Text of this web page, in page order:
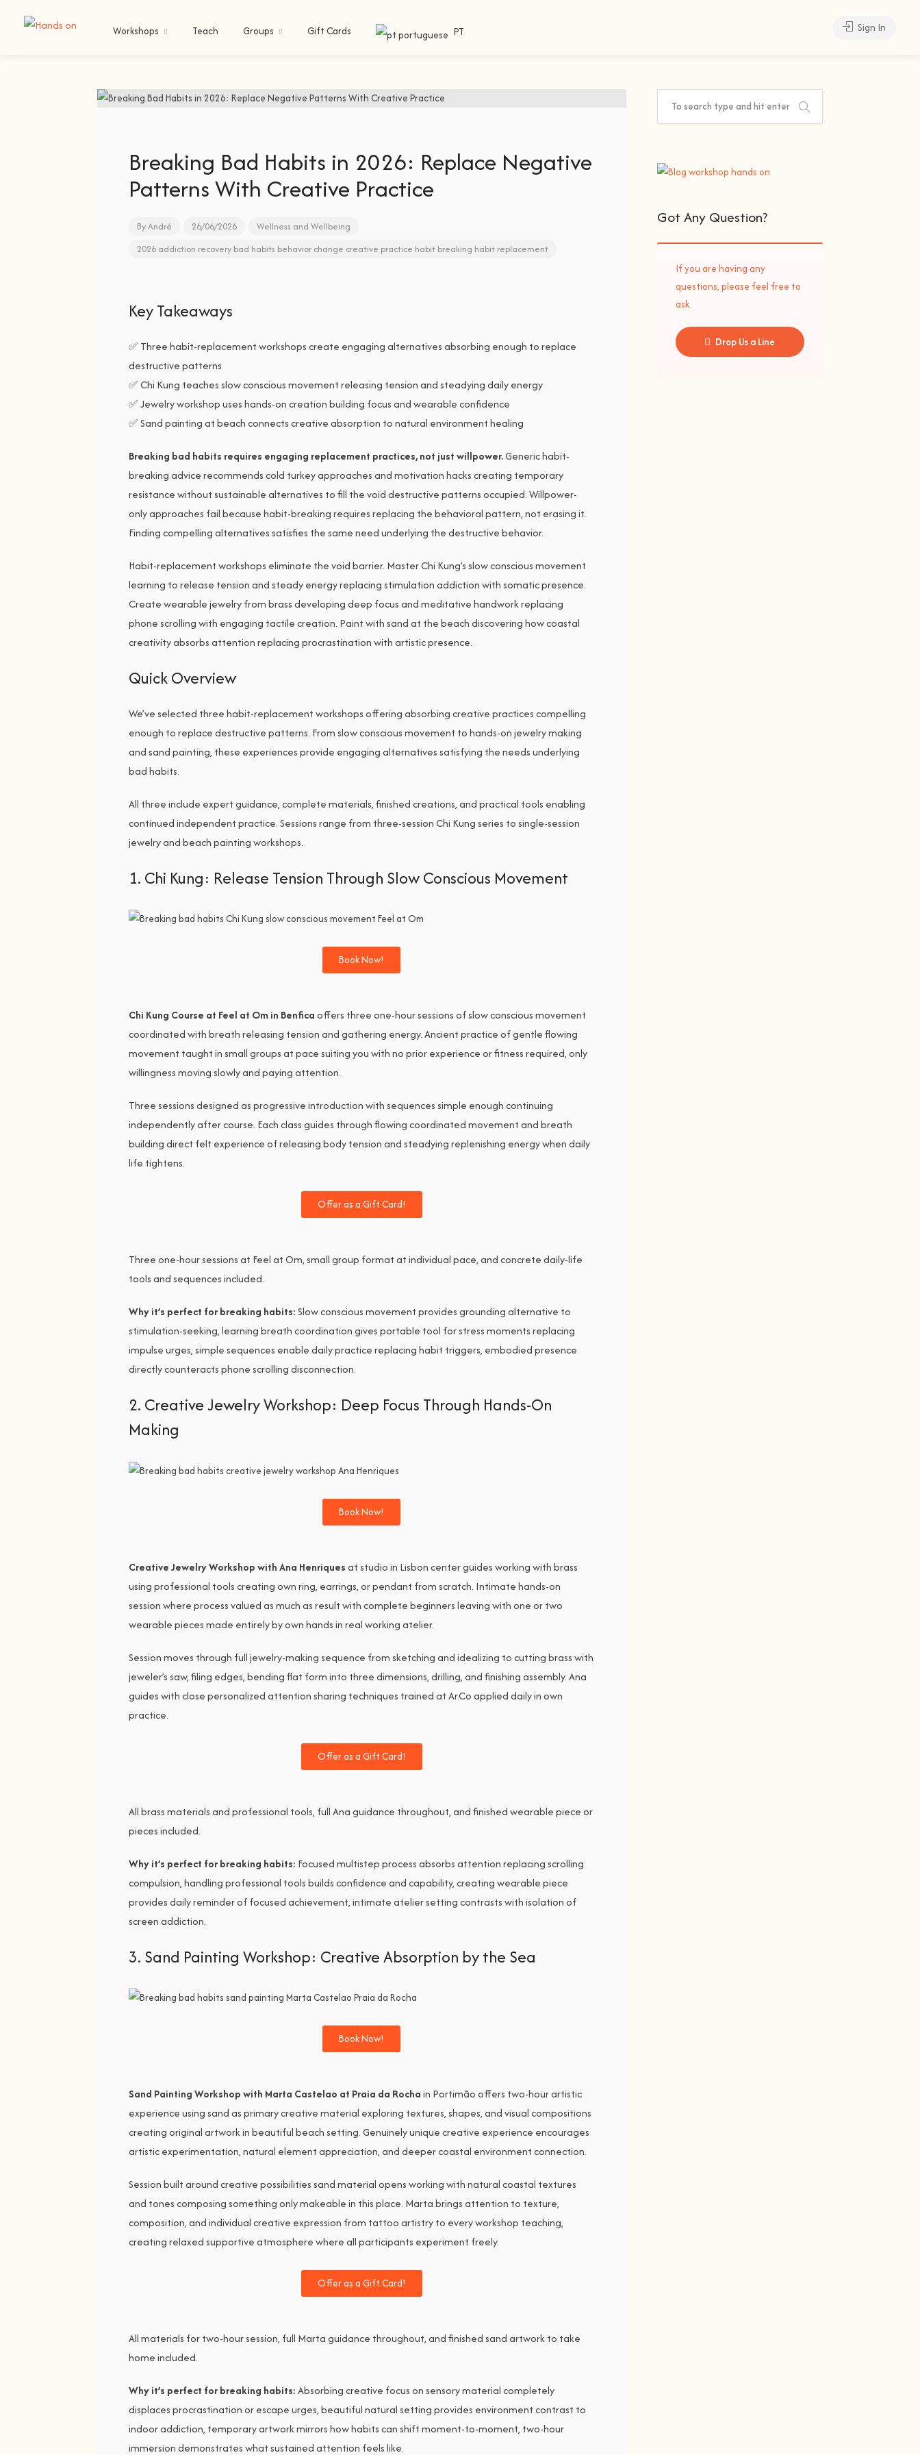
Workshops Teach Groups Gift Cards PT Sign In
Breaking Bad Habits in 2026: Replace Negative
Patterns With Creative Practice
ByAndré 26/06/2026
Wellness and Wellbeing
2026 addiction recovery bad habits behavior change creative practice habit breaking habit replacement
Key Takeaways
✅ Three habit-replacement workshops create engaging alternatives absorbing enough to replace
destructive patterns
✅ Chi Kung teaches slow conscious movement releasing tension and steadying daily energy
✅ Jewelry workshop uses hands-on creation building focus and wearable confidence
✅ Sand painting at beach connects creative absorption to natural environment healing
Breaking bad habits requires engaging replacement practices, not just willpower.Generic habit-
breaking advice recommends cold turkey approaches and motivation hacks creating temporary
resistance without sustainable alternatives to fill the void destructive patterns occupied. Willpower-
only approaches fail because habit-breaking requires replacing the behavioral pattern, not erasing it.
Finding compelling alternatives satisfies the same need underlying the destructive behavior.
Habit-replacement workshops eliminate the void barrier. Master Chi Kung’s slow conscious movement
learning to release tension and steady energy replacing stimulation addiction with somatic presence.
Create wearable jewelry from brass developing deep focus and meditative handwork replacing
phone scrolling with engaging tactile creation. Paint with sand at the beach discovering how coastal
creativity absorbs attention replacing procrastination with artistic presence.
Quick Overview
We’ve selected three habit-replacement workshops offering absorbing creative practices compelling
enough to replace destructive patterns. From slow conscious movement to hands-on jewelry making
and sand painting, these experiences provide engaging alternatives satisfying the needs underlying
bad habits.
All three include expert guidance, complete materials, finished creations, and practical tools enabling
continued independent practice. Sessions range from three-session Chi Kung series to single-session
jewelry and beach painting workshops.
1. Chi Kung: Release Tension Through Slow Conscious Movement
Book Now!
Chi Kung Course at Feel at Om in Benficaoffers three one-hour sessions of slow conscious movement
coordinated with breath releasing tension and gathering energy. Ancient practice of gentle flowing
movement taught in small groups at pace suiting you with no prior experience or fitness required, only
willingness moving slowly and paying attention.
Three sessions designed as progressive introduction with sequences simple enough continuing
independently after course. Each class guides through flowing coordinated movement and breath
building direct felt experience of releasing body tension and steadying replenishing energy when daily
life tightens.
Offer as a Gift Card!
Three one-hour sessions at Feel at Om, small group format at individual pace, and concrete daily-life
tools and sequences included.
Why it’s perfect for breaking habits:Slow conscious movement provides grounding alternative to
stimulation-seeking, learning breath coordination gives portable tool for stress moments replacing
impulse urges, simple sequences enable daily practice replacing habit triggers, embodied presence
directly counteracts phone scrolling disconnection.
2. Creative Jewelry Workshop: Deep Focus Through Hands-On
Making
Book Now!
Creative Jewelry Workshop with Ana Henriquesat studio in Lisbon center guides working with brass
using professional tools creating own ring, earrings, or pendant from scratch. Intimate hands-on
session where process valued as much as result with complete beginners leaving with one or two
wearable pieces made entirely by own hands in real working atelier.
Session moves through full jewelry-making sequence from sketching and idealizing to cutting brass with
jeweler’s saw, filing edges, bending flat form into three dimensions, drilling, and finishing assembly. Ana
guides with close personalized attention sharing techniques trained at Ar.Co applied daily in own
practice.
Offer as a Gift Card!
All brass materials and professional tools, full Ana guidance throughout, and finished wearable piece or
pieces included.
Why it’s perfect for breaking habits: Focused multistep process absorbs attention replacing scrolling
compulsion, handling professional tools builds confidence and capability, creating wearable piece
provides daily reminder of focused achievement, intimate atelier setting contrasts with isolation of
screen addiction.
3. Sand Painting Workshop: Creative Absorption by the Sea
Book Now!
Sand Painting Workshop with Marta Castelao at Praia da Rochain Portimão offers two-hour artistic
experience using sand as primary creative material exploring textures, shapes, and visual compositions
creating original artwork in beautiful beach setting. Genuinely unique creative experience encourages
artistic experimentation, natural element appreciation, and deeper coastal environment connection.
Session built around creative possibilities sand material opens working with natural coastal textures
and tones composing something only makeable in this place. Marta brings attention to texture,
composition, and individual creative expression from tattoo artistry to every workshop teaching,
creating relaxed supportive atmosphere where all participants experiment freely.
Offer as a Gift Card!
All materials for two-hour session, full Marta guidance throughout, and finished sand artwork to take
home included.
Why it’s perfect for breaking habits:Absorbing creative focus on sensory material completely
displaces procrastination or escape urges, beautiful natural setting provides environment contrast to
indoor addiction, temporary artwork mirrors how habits can shift moment-to-moment, two-hour
immersion demonstrates what sustained attention feels like.
Got Any Question?
If you are having any
questions, please feel free to
ask.
Drop Us a Line